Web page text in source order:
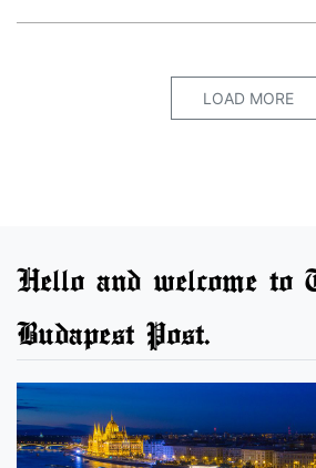
LOAD MORE
Hello and welcome to
Budapest Post.